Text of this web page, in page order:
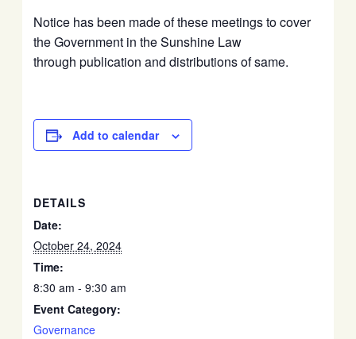
Notice has been made of these meetings to cover
the Government in the Sunshine Law
through publication and distributions of same.
Add to calendar
DETAILS
Date:
October 24, 2024
Time:
8:30 am - 9:30 am
Event Category:
Governance